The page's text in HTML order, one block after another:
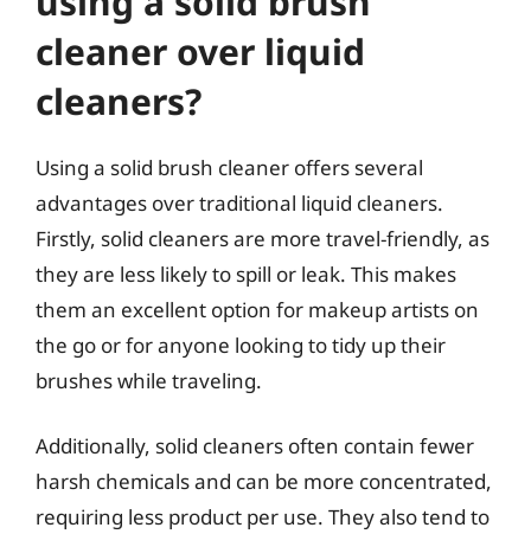
cleaner over liquid
cleaners?
Using a solid brush cleaner offers several
advantages over traditional liquid cleaners.
Firstly, solid cleaners are more travel-friendly, as
they are less likely to spill or leak. This makes
them an excellent option for makeup artists on
the go or for anyone looking to tidy up their
brushes while traveling.
Additionally, solid cleaners often contain fewer
harsh chemicals and can be more concentrated,
requiring less product per use. They also tend to